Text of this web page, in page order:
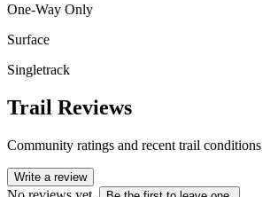
One-Way Only
Surface
Singletrack
Trail Reviews
Community ratings and recent trail conditions
Write a review